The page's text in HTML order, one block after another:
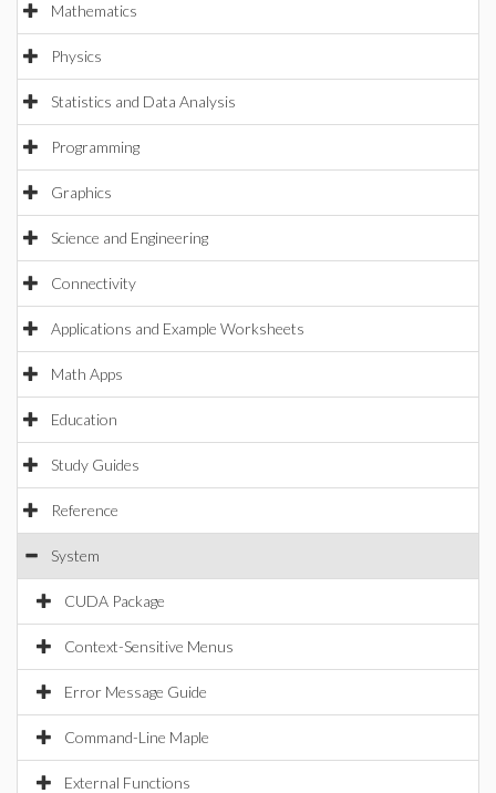
Mathematics
Physics
Statistics and Data Analysis
Programming
Graphics
Science and Engineering
Connectivity
Applications and Example Worksheets
Math Apps
Education
Study Guides
Reference
System
CUDA Package
Context-Sensitive Menus
Error Message Guide
Command-Line Maple
External Functions